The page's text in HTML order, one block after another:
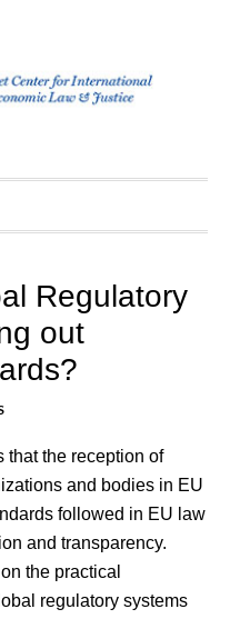
Regulatory
out
that the reception of
and bodies in EU
followed in EU law
and transparency.
the practical
regulatory systems